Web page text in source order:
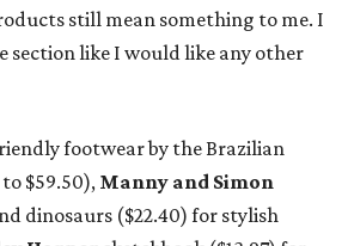
still mean something to me. I
section like I would like any other
footwear by the Brazilian
to $59.50),Manny and Simon
dinosaurs ($22.40) for stylish